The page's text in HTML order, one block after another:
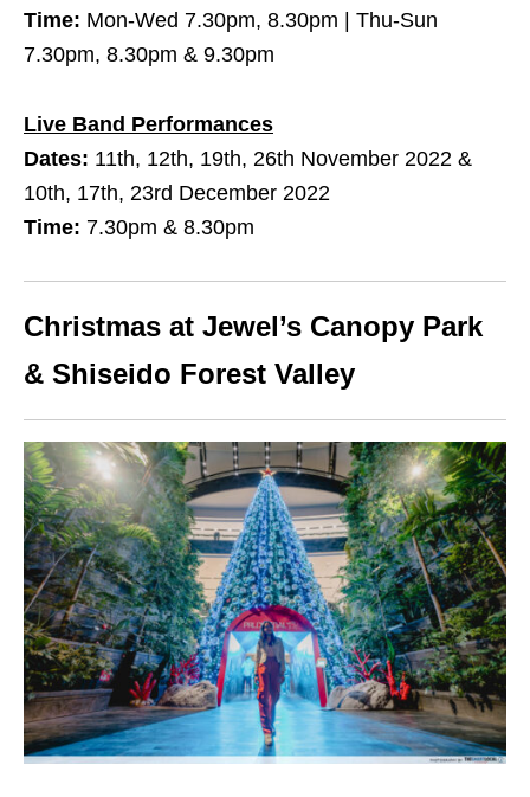
Time: Mon-Wed 7.30pm, 8.30pm | Thu-Sun
7.30pm, 8.30pm & 9.30pm
Live Band Performances
Dates: 11th, 12th, 19th, 26th November 2022 &
10th, 17th, 23rd December 2022
Time: 7.30pm & 8.30pm
Christmas at Jewel’s Canopy Park
& Shiseido Forest Valley